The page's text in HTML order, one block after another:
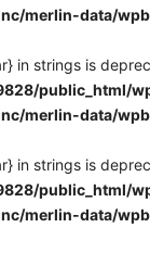
merlin-data/
in strings is
public_html/
merlin-data/
in strings is
public_html/
merlin-data/